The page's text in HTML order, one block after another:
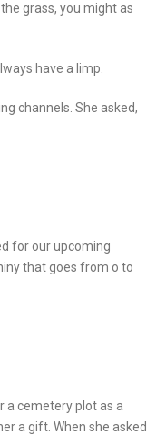
grass, you might as
have a limp.
channels. She asked,
for our upcoming
that goes from o to
a cemetery plot as a
a gift. When she asked